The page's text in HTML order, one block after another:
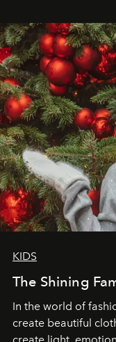
elegance is not
through clarity,
KIDS
The Shining
In the world of
create beautiful